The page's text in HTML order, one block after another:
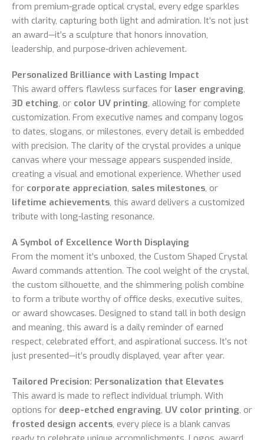
from premium-grade optical crystal, every edge sparkles
with clarity, capturing both light and admiration. It’s not just
an award—it’s a sculpture that honors innovation,
leadership, and purpose-driven achievement.
Personalized Brilliance with Lasting Impact
This award offers flawless surfaces for laser engraving,
3D etching, or color UV printing, allowing for complete
customization. From executive names and company logos
to dates, slogans, or milestones, every detail is embedded
with precision. The clarity of the crystal provides a unique
canvas where your message appears suspended inside,
creating a visual and emotional experience. Whether used
for corporate appreciation, sales milestones, or
lifetime achievements, this award delivers a customized
tribute with long-lasting resonance.
A Symbol of Excellence Worth Displaying
From the moment it’s unboxed, the Custom Shaped Crystal
Award commands attention. The cool weight of the crystal,
the custom silhouette, and the shimmering polish combine
to form a tribute worthy of office desks, executive suites,
or award showcases. Designed to stand tall in both design
and meaning, this award is a daily reminder of earned
respect, celebrated effort, and aspirational success. It’s not
just presented—it’s proudly displayed, year after year.
Tailored Precision: Personalization that Elevates
This award is made to reflect individual triumph. With
options for deep-etched engraving, UV color printing, or
frosted design accents, every piece is a blank canvas